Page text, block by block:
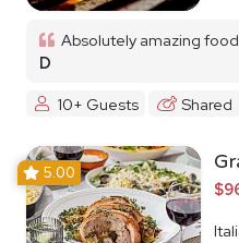
Absolutely amazing
D
10+ Guests
Shared
5.00